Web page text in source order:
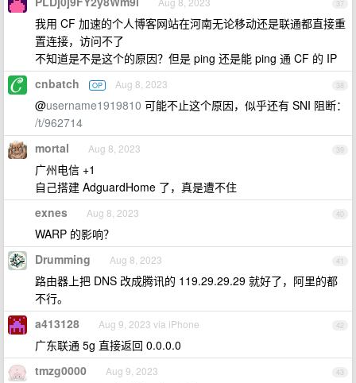
37
我用 CF 加速的个人博客网站在河南无论移动还是联通都直接重
置连接，访问不了
不知道是不是这个的原因？但是 ping 还是能 ping 通 CF 的 IP
38
cnbatch OP Aug 8, 2023
@username1919810 可能不止这个原因，似乎还有 SNI 阻断：
/t/962714
39
mortal Aug 8, 2023
广州电信 +1
自己搭建 AdguardHome 了，真是遭不住
40
exnes Aug 8, 2023
WARP 的影响？
41
Drumming Aug 8, 2023
路由器上把 DNS 改成腾讯的 119.29.29.29 就好了，阿里的都
不行。
42
a413128 Aug 9, 2023 via iPhone
广东联通 5g 直接返回 0.0.0.0
43
tmzg0000 Aug 9, 2023